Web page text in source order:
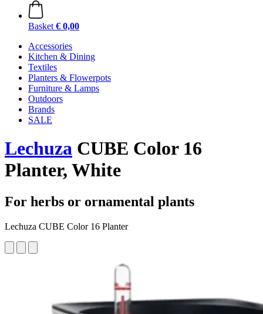
Basket € 0,00
Accessories
Kitchen & Dining
Textiles
Planters & Flowerpots
Furniture & Lamps
Outdoors
Brands
SALE
Lechuza CUBE Color 16
Planter, White
For herbs or ornamental plants
Lechuza CUBE Color 16 Planter